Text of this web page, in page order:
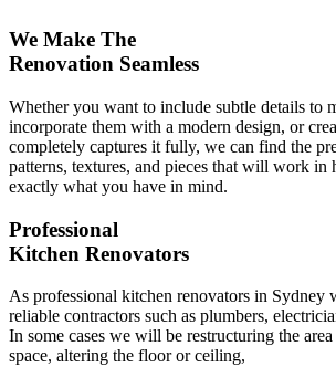
We Make The
Renovation Seamless
Whether you want to include subtle details to
incorporate them with a modern design, or
completely captures it fully, we can find the
patterns, textures, and pieces that will work in
exactly what you have in mind.
Professional
Kitchen Renovators
As professional kitchen renovators in Sydney
reliable contractors such as plumbers,
In some cases we will be restructuring the
space, altering the floor or ceiling,